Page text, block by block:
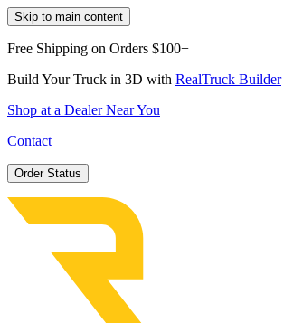
Skip to main content
Free Shipping on Orders $100+
Build Your Truck in 3D with RealTruck Builder
Shop at a Dealer Near You
Contact
Order Status